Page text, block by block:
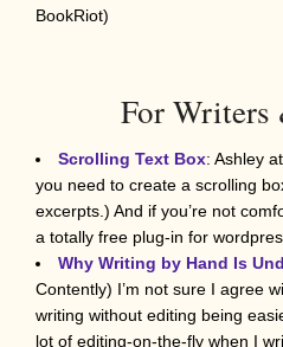
BookRiot)
For Writers
Scrolling Text Box: Ashley
you need to create a scrolling
excerpts.) And if you’re not
a totally free plug-in for
Why Writing by Hand Is
Contently) I’m not sure I agree
writing without editing being
lot of editing-on-the-fly when I